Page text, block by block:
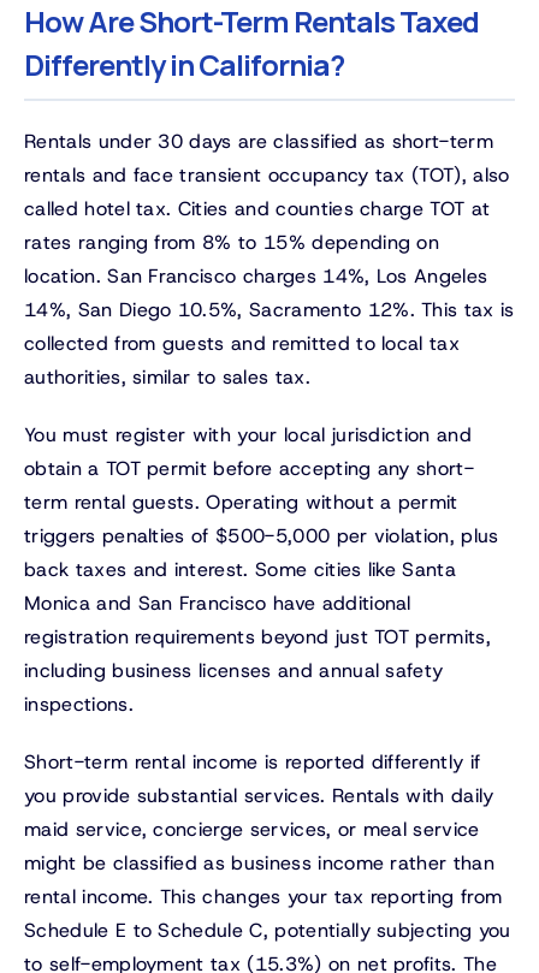
How Are Short-Term Rentals Taxed
Differently in California?
Rentals under 30 days are classified as short-term
rentals and face transient occupancy tax (TOT), also
called hotel tax. Cities and counties charge TOT at
rates ranging from 8% to 15% depending on
location. San Francisco charges 14%, Los Angeles
14%, San Diego 10.5%, Sacramento 12%. This tax is
collected from guests and remitted to local tax
authorities, similar to sales tax.
You must register with your local jurisdiction and
obtain a TOT permit before accepting any short-
term rental guests. Operating without a permit
triggers penalties of $500-5,000 per violation, plus
back taxes and interest. Some cities like Santa
Monica and San Francisco have additional
registration requirements beyond just TOT permits,
including business licenses and annual safety
inspections.
Short-term rental income is reported differently if
you provide substantial services. Rentals with daily
maid service, concierge services, or meal service
might be classified as business income rather than
rental income. This changes your tax reporting from
Schedule E to Schedule C, potentially subjecting you
to self-employment tax (15.3%) on net profits. The